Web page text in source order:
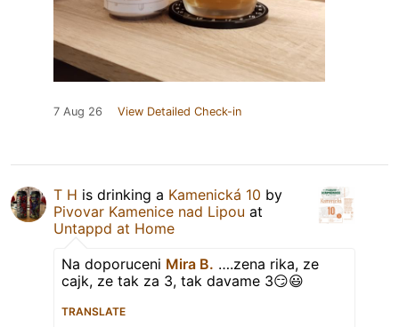
7 Aug 26 View Detailed Check-in
T H is drinking a Kamenická 10 by
Pivovar Kamenice nad Lipou at
Untappd at Home
Na doporuceni Mira B. ….zena rika, ze
cajk, ze tak za 3, tak davame 3😏😃
TRANSLATE